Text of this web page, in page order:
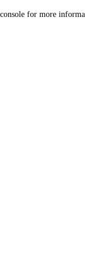
console for more